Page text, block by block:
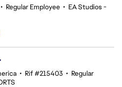
• Regular Employee • EA Studios -
• Rif #215403 • Regular